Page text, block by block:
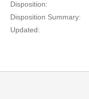
Disposition:
Disposition Summary:
Updated: